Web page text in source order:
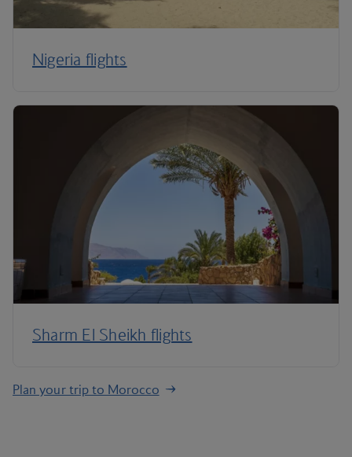
Nigeria flights
Sharm El Sheikh flights
Plan your trip to Morocco